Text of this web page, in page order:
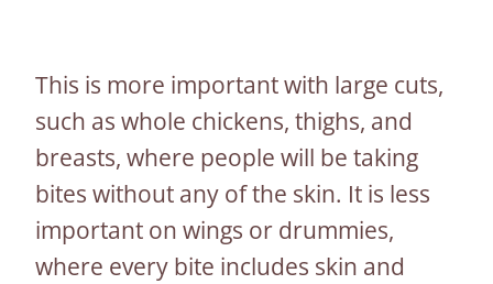
This is more important with large cuts,
such as whole chickens, thighs, and
breasts, where people will be taking
bites without any of the skin. It is less
important on wings or drummies,
where every bite includes skin and